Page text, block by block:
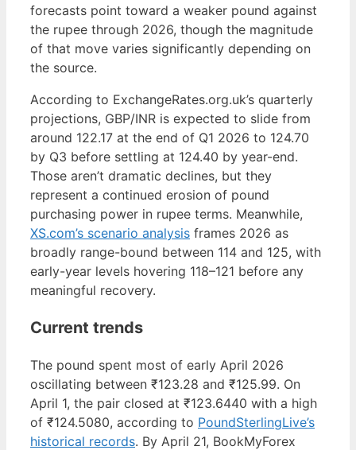
forecasts point toward a weaker pound against
the rupee through 2026, though the magnitude
of that move varies significantly depending on
the source.
According to ExchangeRates.org.uk’s quarterly
projections, GBP/INR is expected to slide from
around 122.17 at the end of Q1 2026 to 124.70
by Q3 before settling at 124.40 by year-end.
Those aren’t dramatic declines, but they
represent a continued erosion of pound
purchasing power in rupee terms. Meanwhile,
XS.com’s scenario analysis frames 2026 as
broadly range-bound between 114 and 125, with
early-year levels hovering 118–121 before any
meaningful recovery.
Current trends
The pound spent most of early April 2026
oscillating between ₹123.28 and ₹125.99. On
April 1, the pair closed at ₹123.6440 with a high
of ₹124.5080, according to PoundSterlingLive’s
historical records. By April 21, BookMyForex